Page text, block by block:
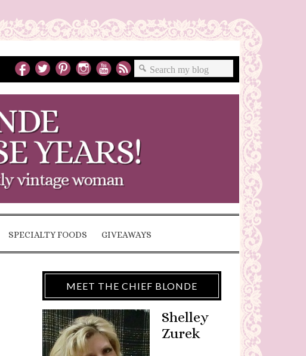
SPECIALTY FOODS GIVEAWAYS
MEET THE CHIEF BLONDE
Shelley
Zurek